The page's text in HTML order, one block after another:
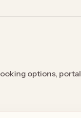
options, portal